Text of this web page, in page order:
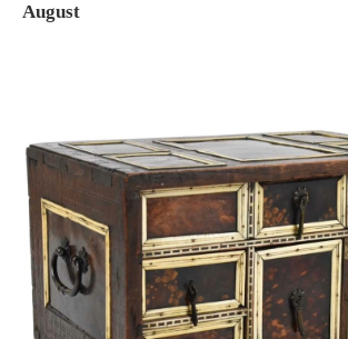
August